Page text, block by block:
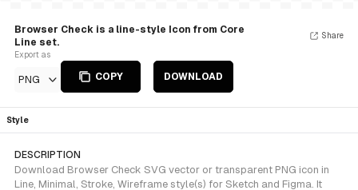
Browser Check is a line-style Icon from Core
Line set.
Export as
PNG COPY DOWNLOAD
Share
Style
DESCRIPTION
Download Browser Check SVG vector or transparent PNG icon in
Line, Minimal, Stroke, Wireframe style(s) for Sketch and Figma. It